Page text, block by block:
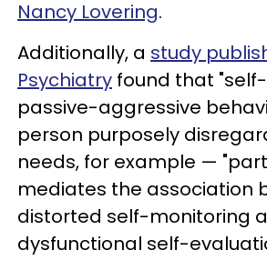
Nancy Lovering.
Additionally, a study
Psychiatry found that
passive-aggressive
person purposely
needs, for example —
mediates the association
distorted self-monitoring
dysfunctional self-